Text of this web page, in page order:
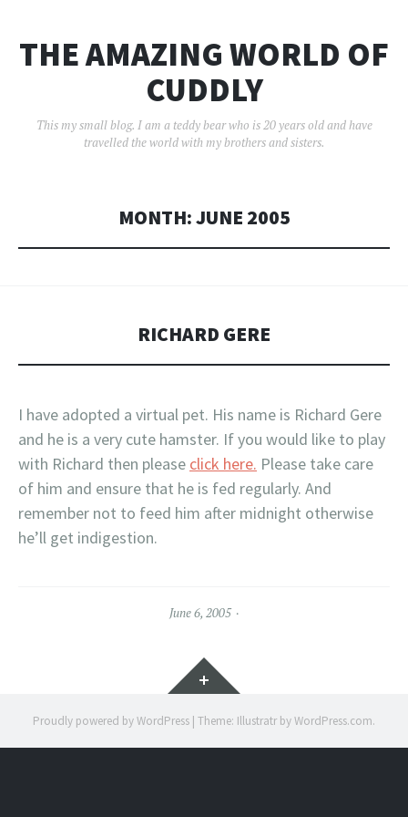
THE AMAZING WORLD OF
CUDDLY
This my small blog. I am a teddy bear who is 20 years old and have
travelled the world with my brothers and sisters.
MONTH:JUNE 2005
RICHARD GERE
I have adopted a virtual pet. His name is Richard Gere
and he is a very cute hamster. If you would like to play
with Richard then please click here. Please take care
of him and ensure that he is fed regularly. And
remember not to feed him after midnight otherwise
he’ll get indigestion.
June 6, 2005
Widgets
Proudly powered by WordPress | Theme: Illustratr byWordPress.com.